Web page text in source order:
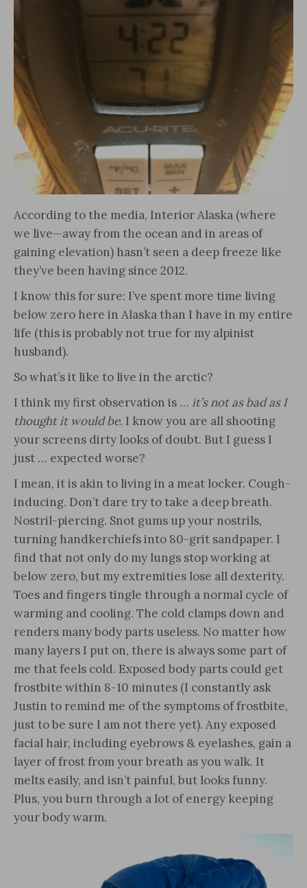
According to the media, Interior Alaska (where
we live—away from the ocean and in areas of
gaining elevation) hasn’t seen a deep freeze like
they’ve been having since 2012.
I know this for sure: I’ve spent more time living
below zero here in Alaska than I have in my entire
life (this is probably not true for my alpinist
husband).
So what’s it like to live in the arctic?
I think my first observation is … it’s not as bad as I
thought it would be. I know you are all shooting
your screens dirty looks of doubt. But I guess I
just … expected worse?
I mean, it is akin to living in a meat locker. Cough-
inducing. Don’t dare try to take a deep breath.
Nostril-piercing. Snot gums up your nostrils,
turning handkerchiefs into 80-grit sandpaper. I
find that not only do my lungs stop working at
below zero, but my extremities lose all dexterity.
Toes and fingers tingle through a normal cycle of
warming and cooling. The cold clamps down and
renders many body parts useless. No matter how
many layers I put on, there is always some part of
me that feels cold. Exposed body parts could get
frostbite within 8-10 minutes (I constantly ask
Justin to remind me of the symptoms of frostbite,
just to be sure I am not there yet). Any exposed
facial hair, including eyebrows & eyelashes, gain a
layer of frost from your breath as you walk. It
melts easily, and isn’t painful, but looks funny.
Plus, you burn through a lot of energy keeping
your body warm.